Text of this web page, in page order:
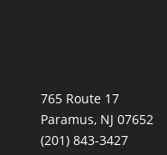
765 Route 17
Paramus, NJ 07652
(201) 843-3427